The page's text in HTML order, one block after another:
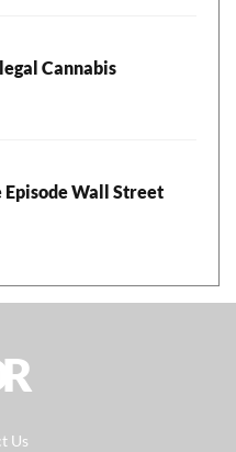
Cannabis
Episode Wall Street
Us